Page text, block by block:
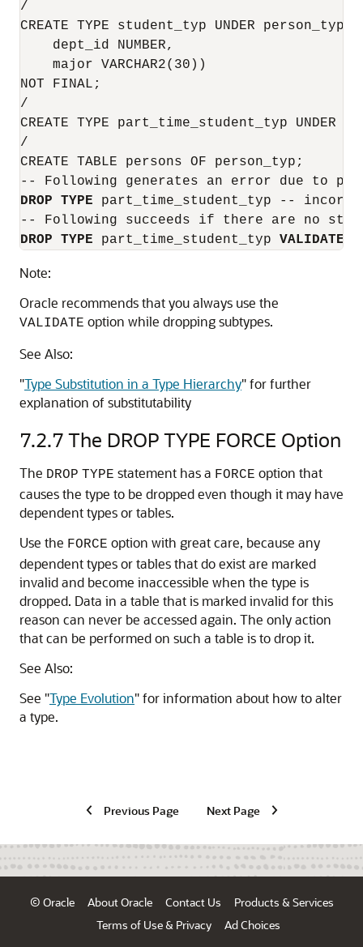
/
CREATE TYPE student_typ UNDER person_typ (
    dept_id NUMBER,
    major VARCHAR2(30))
NOT FINAL;
/
CREATE TYPE part_time_student_typ UNDER
/
CREATE TABLE persons OF person_typ;
DROP TYPE part_time_student_typ --
DROP TYPE part_time_student_typ VALIDATE
Note:
Oracle recommends that you always use the
VALIDATE option while dropping subtypes.
See Also:
"Type Substitution in a Type Hierarchy"for further
explanation of substitutability
7.2.7The DROP TYPE FORCE Option
The DROP TYPE statement has a FORCE option that
causes the type to be dropped even though it may have
dependent types or tables.
Use the FORCE option with great care, because any
dependent types or tables that do exist are marked
invalid and become inaccessible when the type is
dropped. Data in a table that is marked invalid for this
reason can never be accessed again. The only action
that can be performed on such a table is to drop it.
See Also:
See "Type Evolution"for information about how to alter
a type.
Previous Page Next Page
© Oracle About Oracle Contact Us
Products & Services
Terms of Use & Privacy
Ad Choices